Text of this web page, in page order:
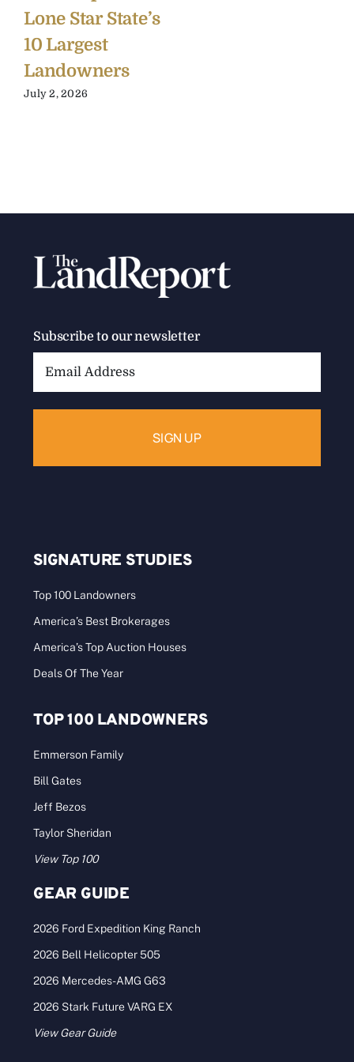
Lone Star State’s
10 Largest
Landowners
July 2, 2026
Subscribe to our newsletter
SIGNATURE STUDIES
Top 100 Landowners
America’s Best Brokerages
America’s Top Auction Houses
Deals Of The Year
TOP 100 LANDOWNERS
Emmerson Family
Bill Gates
Jeff Bezos
Taylor Sheridan
View Top 100
GEAR GUIDE
2026 Ford Expedition King Ranch
2026 Bell Helicopter 505
2026 Mercedes-AMG G63
2026 Stark Future VARG EX
View Gear Guide